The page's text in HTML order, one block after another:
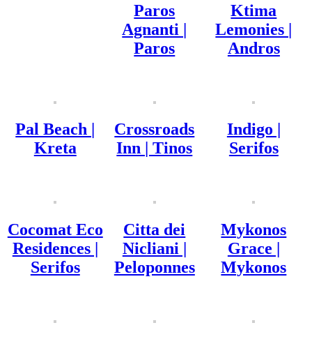
Paros
Agnanti |
Paros
Ktima
Lemonies |
Andros
Pal Beach |
Kreta
Crossroads
Inn | Tinos
Indigo |
Serifos
Cocomat Eco
Residences |
Serifos
Citta dei
Nicliani |
Peloponnes
Mykonos
Grace |
Mykonos